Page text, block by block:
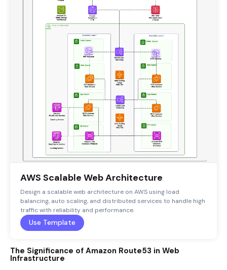
AWS Scalable Web Architecture
Design a scalable web architecture on AWS using load
balancing, auto scaling, and distributed services to handle high
traffic with reliability and performance.
Use Template
The Significance of Amazon Route53 in Web
Infrastructure